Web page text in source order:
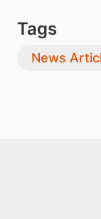
Tags
News